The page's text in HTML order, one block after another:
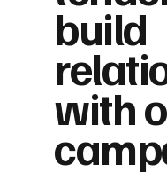
build
with